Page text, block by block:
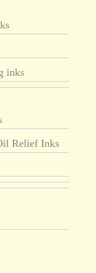
inks
Relief Inks